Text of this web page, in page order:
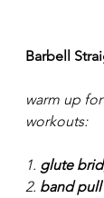
Barbell
warm up
workouts:
1. glute
2. band pull